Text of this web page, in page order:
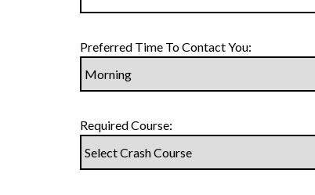
Preferred Time To Contact You:
Required Course: